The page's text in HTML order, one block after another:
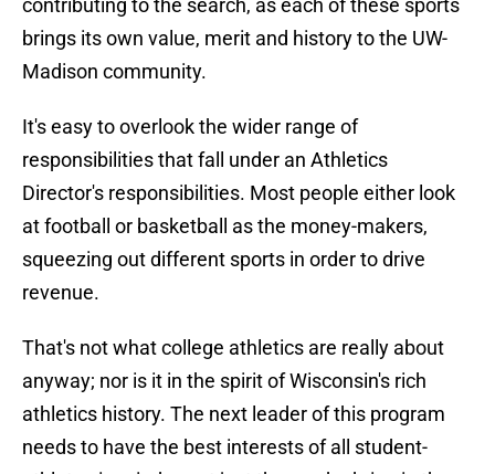
contributing to the search, as each of these sports
brings its own value, merit and history to the UW-
Madison community.
It's easy to overlook the wider range of
responsibilities that fall under an Athletics
Director's responsibilities. Most people either look
at football or basketball as the money-makers,
squeezing out different sports in order to drive
revenue.
That's not what college athletics are really about
anyway; nor is it in the spirit of Wisconsin's rich
athletics history. The next leader of this program
needs to have the best interests of all student-